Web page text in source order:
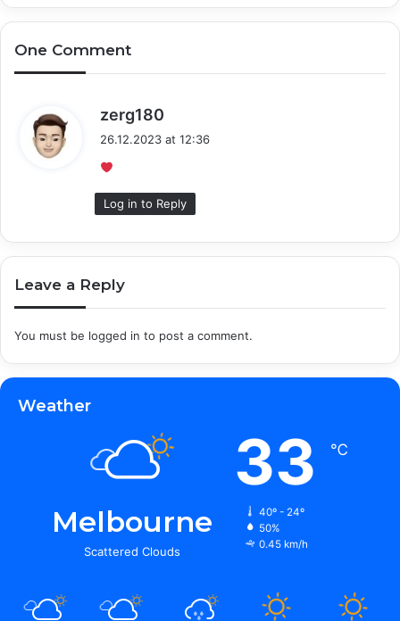
One Comment
zerg180
:
26.12.2023 at 12:36
Log in to Reply
Leave a Reply
You must be logged in to post a comment.
Weather
Melbourne
Scattered Clouds
33 ℃
40º - 24º
50%
0.45 km/h